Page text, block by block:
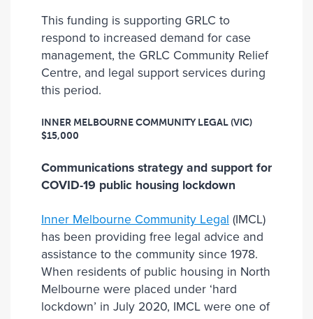
This funding is supporting GRLC to
respond to increased demand for case
management, the GRLC Community Relief
Centre, and legal support services during
this period.
INNER MELBOURNE COMMUNITY LEGAL (VIC)
$15,000
Communications strategy and support for
COVID-19 public housing lockdown
Inner Melbourne Community Legal (IMCL)
has been providing free legal advice and
assistance to the community since 1978.
When residents of public housing in North
Melbourne were placed under ‘hard
lockdown’ in July 2020, IMCL were one of